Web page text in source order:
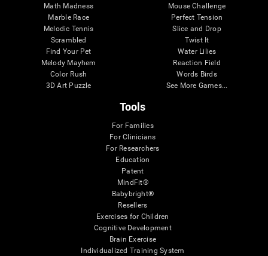
Math Madness
Marble Race
Melodic Tennis
Scrambled
Find Your Pet
Melody Mayhem
Color Rush
3D Art Puzzle
Mouse Challenge
Perfect Tension
Slice and Drop
Twist It
Water Lilies
Reaction Field
Words Birds
See More Games...
Tools
For Families
For Clinicians
For Researchers
Education
Patent
MindFit®
Babybright®
Resellers
Exercises for Children
Cognitive Development
Brain Exercise
Individualized Training System